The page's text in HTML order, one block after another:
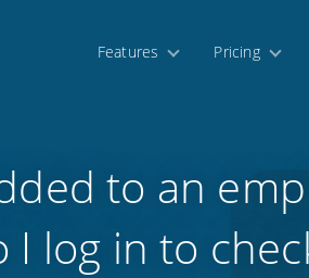
Features Pricing
to an
I log in to